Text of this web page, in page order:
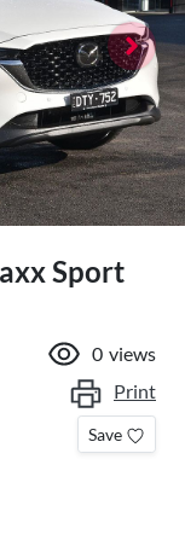
Sport
0 views
Print
Save